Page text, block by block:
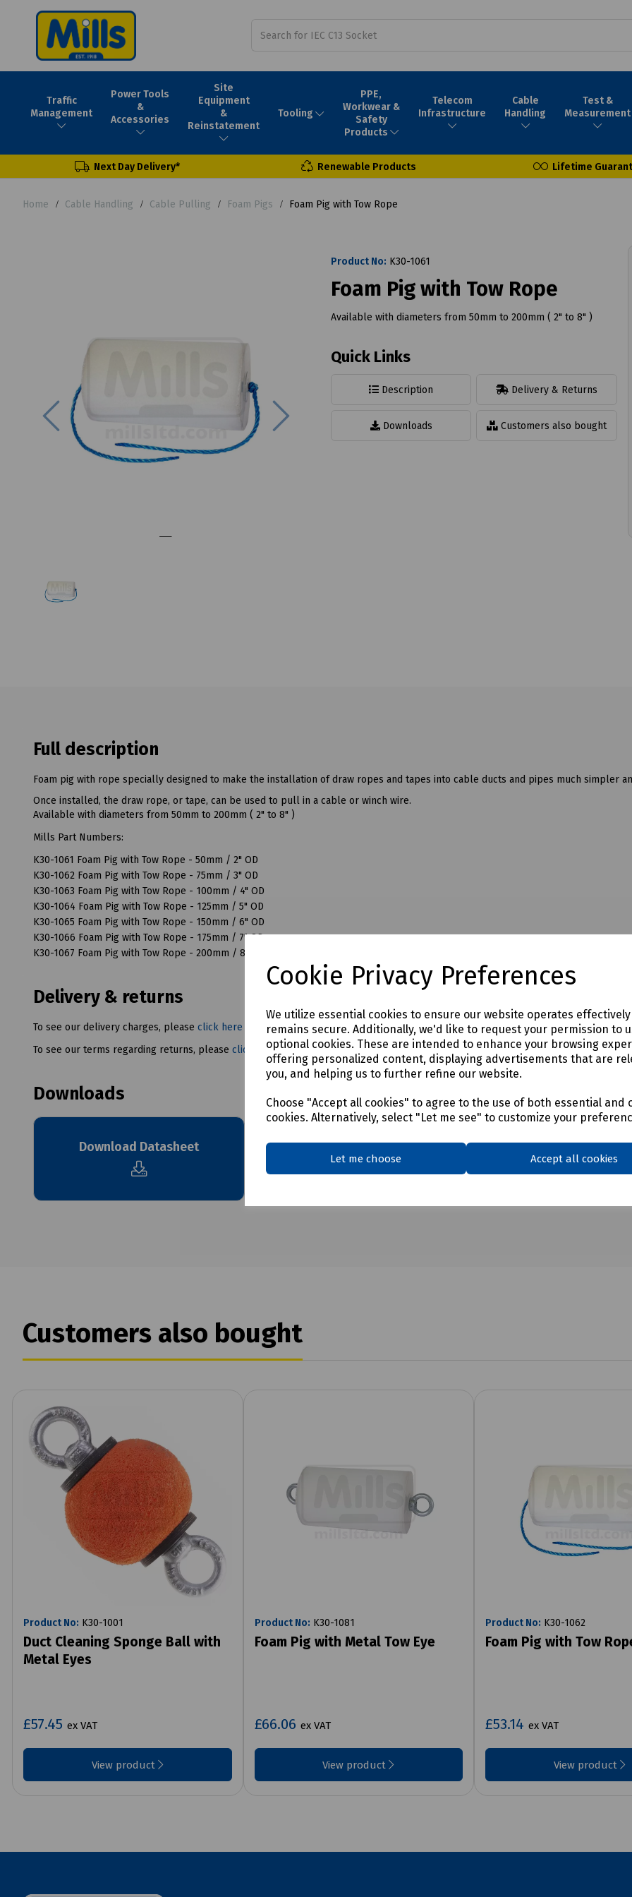
Cookie Privacy Preferences
We utilize essential cookies to ensure our website operates
remains secure. Additionally, we'd like to request your permission to
optional cookies. These are intended to enhance your browsing
offering personalized content, displaying advertisements that are
you, and helping us to further refine our website.
Choose "Accept all cookies" to agree to the use of both essential and
cookies. Alternatively, select "Let me see" to customize your
Let me choose Accept all cookies
Traffic
Management
Power Tools
&
Accessories
Site
Equipment
&
Reinstatement
Tooling
PPE,
Workwear &
Safety
Products
Telecom
Infrastructure
Cable
Handling
Test &
Measurement
Next Day Delivery* Renewable Products Lifetime
Home Cable Handling Cable Pulling Foam Pigs Foam Pig with Tow Rope
Previous
Product No: K30-1061
Foam Pig with Tow Rope
Available with diameters from 50mm to 200mm ( 2" to 8" )
Quick Links
Description Delivery & Returns
Downloads Customers also bought
Full description
Foam pig with rope specially designed to make the installation of draw ropes and tapes into cable ducts and pipes much simpler
Once installed, the draw rope, or tape, can be used to pull in a cable or winch wire.
Available with diameters from 50mm to 200mm ( 2" to 8" )
Mills Part Numbers:
K30-1061 Foam Pig with Tow Rope - 50mm / 2" OD
K30-1062 Foam Pig with Tow Rope - 75mm / 3" OD
K30-1063 Foam Pig with Tow Rope - 100mm / 4" OD
K30-1064 Foam Pig with Tow Rope - 125mm / 5" OD
K30-1065 Foam Pig with Tow Rope - 150mm / 6" OD
K30-1066 Foam Pig with Tow Rope - 175mm / 7" OD
K30-1067 Foam Pig with Tow Rope - 200mm / 8" OD
Delivery & returns
To see our delivery charges, please click here
To see our terms regarding returns, please click here
Downloads
Download Datasheet
Customers also bought
Product No: K30-1001
Duct Cleaning Sponge Ball with
Metal Eyes
£57.45 ex VAT
View product
Product No: K30-1081
Foam Pig with Metal Tow Eye
£66.06 ex VAT
View product
Product No: K30-1062
Foam Pig with Tow
£53.14 ex VAT
View product